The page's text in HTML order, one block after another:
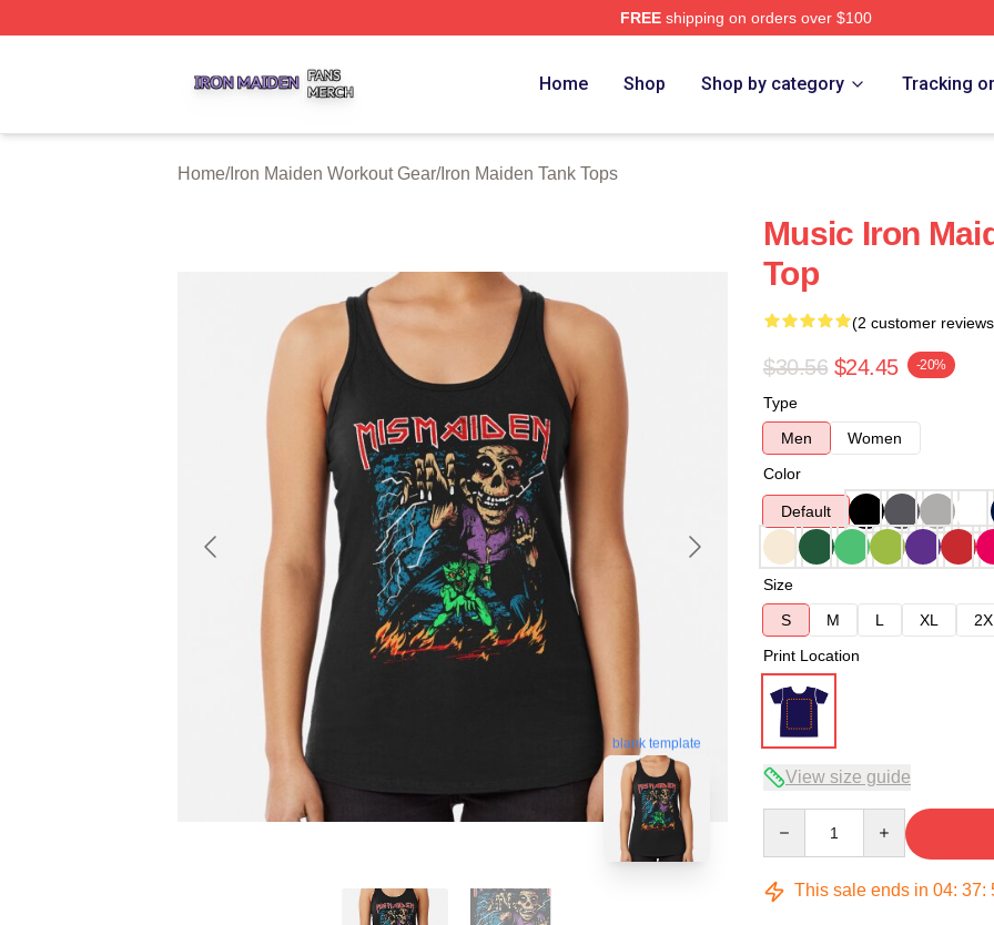
FREEshipping on orders over $100
Home Shop Shop by category Tracking
Home/Iron Maiden Workout Gear/Iron Maiden Tank Tops
blank template
Music Iron
Top
(2 customer
$30.56 $24.45 -20%
Type
Men
Women
Color
Default
Size
S
M L XL
Print Location
View size guide
This sale ends in 04: 37: